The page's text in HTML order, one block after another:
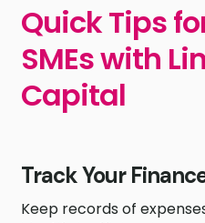
Quick Tips
SMEs with
Capital
Track Your
Keep records of